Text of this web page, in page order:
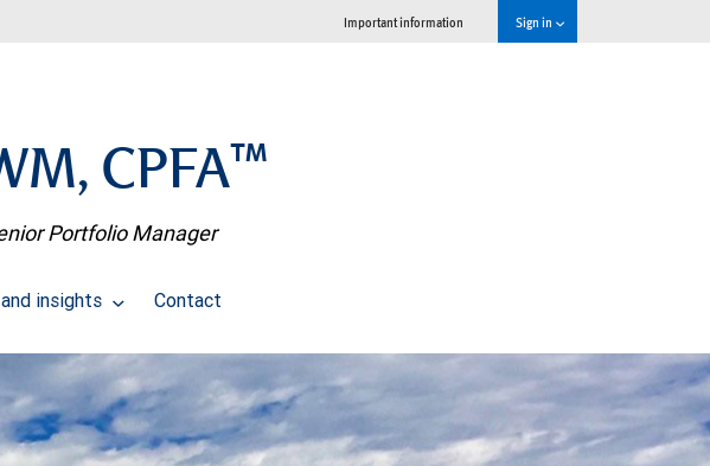
Important information Sign in
CPFA™
Portfolio Manager
insights Contact